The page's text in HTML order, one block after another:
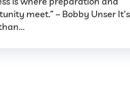
meet.” – Bobby Unser It’s